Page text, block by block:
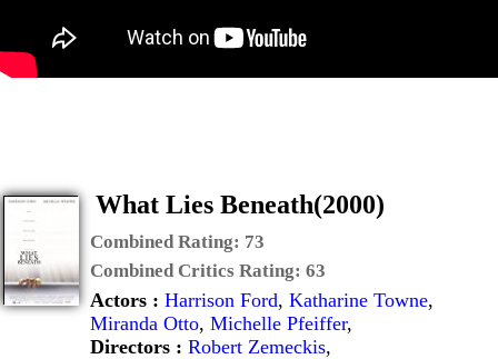
What Lies Beneath(2000)
Combined Rating: 73
Combined Critics Rating: 63
Actors : Harrison Ford, Katharine Towne,
Miranda Otto, Michelle Pfeiffer,
Directors : Robert Zemeckis,